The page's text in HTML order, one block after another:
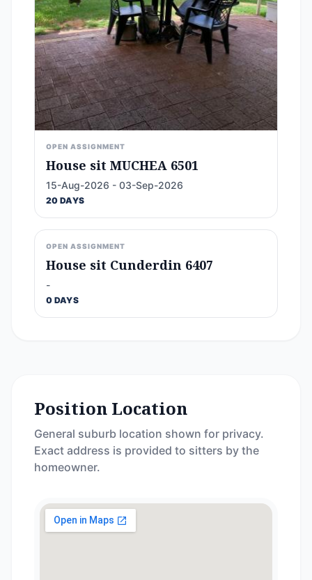
OPEN ASSIGNMENT
House sit MUCHEA 6501
15-Aug-2026 - 03-Sep-2026
20 DAYS
OPEN ASSIGNMENT
House sit Cunderdin 6407
-
0 DAYS
Position Location
General suburb location shown for privacy.
Exact address is provided to sitters by the
homeowner.